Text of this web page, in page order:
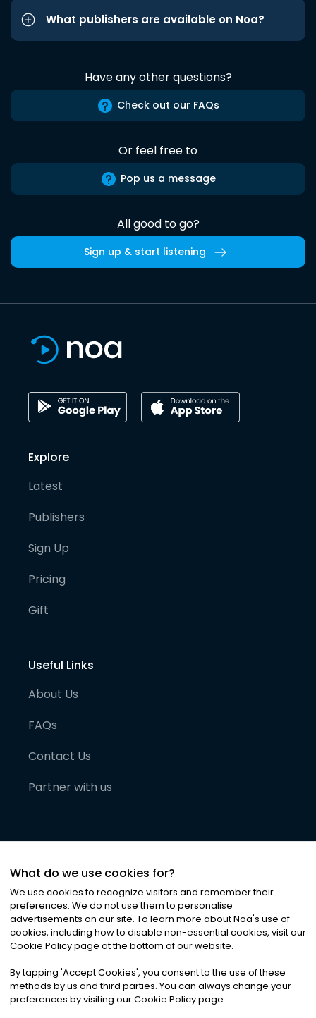
What publishers are available on Noa?
Have any other questions?
Check out our FAQs
Or feel free to
Pop us a message
All good to go?
Sign up & start listening
Explore
Latest
Publishers
Sign Up
Pricing
Gift
Useful Links
About Us
FAQs
Contact Us
Partner with us
©2026Noa News Ltd. ALL RIGHTS RESERVED
Privacy|Terms & Conditions|Cookies
What do we use cookies for?
We use cookies to recognize visitors and remember their
preferences. We do not use them to personalise
advertisements on our site. To learn more about Noa's use of
cookies, including how to disable non-essential cookies, visit our
Cookie Policy page at the bottom of our website.
By tapping 'Accept Cookies', you consent to the use of these
methods by us and third parties. You can always change your
preferences by visiting our Cookie Policy page.